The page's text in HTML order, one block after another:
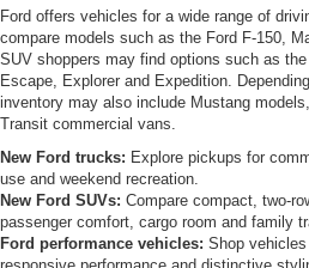
Ford offers vehicles for a wide range of
compare models such as the Ford F-150,
SUV shoppers may find options such as
Escape, Explorer and Expedition.
inventory may also include Mustang
Transit commercial vans.
New Ford trucks: Explore pickups for
use and weekend recreation.
New Ford SUVs: Compare compact, two-
passenger comfort, cargo room and family
Ford performance vehicles: Shop